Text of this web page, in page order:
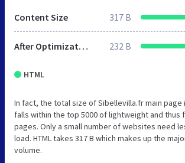
Content Size 317 B
After Optimization 232 B
HTML
In fact, the total size of Sibellevilla.fr main page
falls within the top 5000 of lightweight and thus
pages. Only a small number of websites need
load. HTML takes 317 B which makes up the
volume.